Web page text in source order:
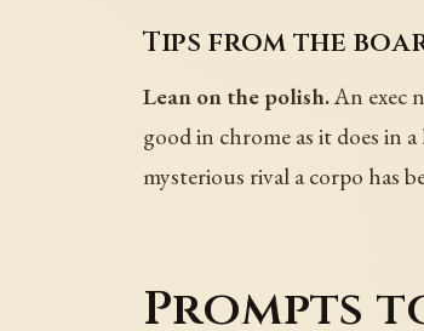
Tips from the
Lean on the polish.An exec
good in chrome as it does in
mysterious rival a corpo has
Prompts